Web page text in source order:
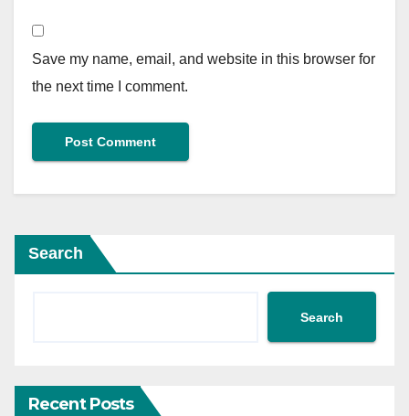
Save my name, email, and website in this browser for
the next time I comment.
Search
Search
Recent Posts